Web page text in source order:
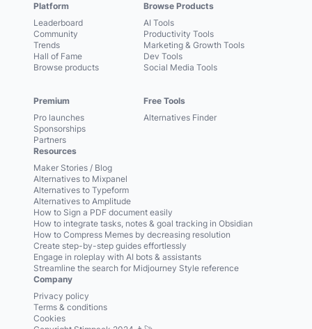
Platform
Leaderboard
Community
Trends
Hall of Fame
Browse products
Premium
Pro launches
Sponsorships
Partners
Browse Products
AI Tools
Productivity Tools
Marketing & Growth Tools
Dev Tools
Social Media Tools
Free Tools
Alternatives Finder
Resources
Maker Stories / Blog
Alternatives to Mixpanel
Alternatives to Typeform
Alternatives to Amplitude
How to Sign a PDF document easily
How to integrate tasks, notes & goal tracking in Obsidian
How to Compress Memes by decreasing resolution
Create step-by-step guides effortlessly
Engage in roleplay with AI bots & assistants
Streamline the search for Midjourney Style reference
Company
Privacy policy
Terms & conditions
Cookies